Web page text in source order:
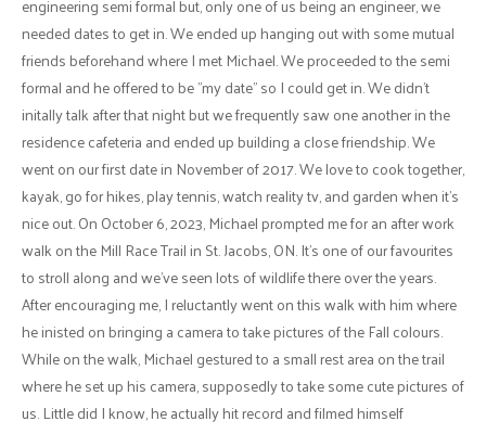
engineering semi formal but, only one of us being an engineer, we
needed dates to get in. We ended up hanging out with some mutual
friends beforehand where I met Michael. We proceeded to the semi
formal and he offered to be "my date" so I could get in. We didn't
initally talk after that night but we frequently saw one another in the
residence cafeteria and ended up building a close friendship. We
went on our first date in November of 2017. We love to cook together,
kayak, go for hikes, play tennis, watch reality tv, and garden when it's
nice out. On October 6, 2023, Michael prompted me for an after work
walk on the Mill Race Trail in St. Jacobs, ON. It's one of our favourites
to stroll along and we've seen lots of wildlife there over the years.
After encouraging me, I reluctantly went on this walk with him where
he inisted on bringing a camera to take pictures of the Fall colours.
While on the walk, Michael gestured to a small rest area on the trail
where he set up his camera, supposedly to take some cute pictures of
us. Little did I know, he actually hit record and filmed himself